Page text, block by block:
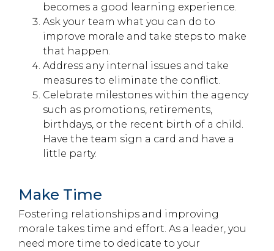
becomes a good learning experience.
Ask your team what you can do to
improve morale and take steps to make
that happen.
Address any internal issues and take
measures to eliminate the conflict.
Celebrate milestones within the agency
such as promotions, retirements,
birthdays, or the recent birth of a child.
Have the team sign a card and have a
little party.
Make Time
Fostering relationships and improving
morale takes time and effort. As a leader, you
need more time to dedicate to your